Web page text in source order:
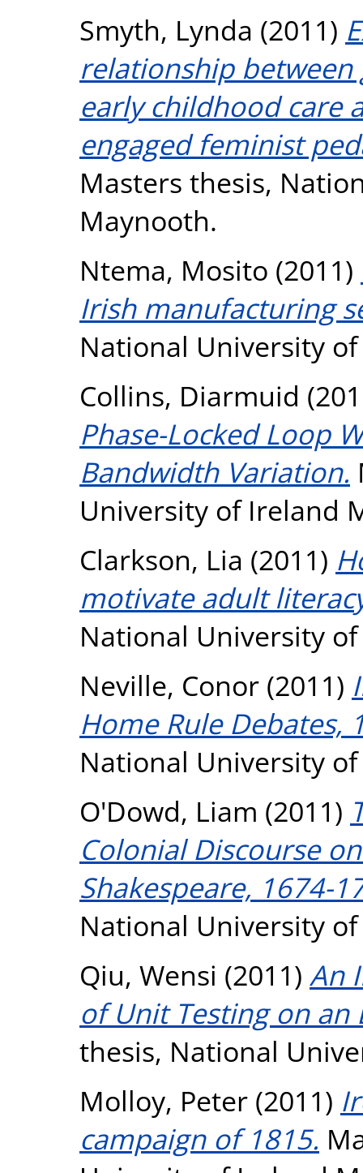
Smyth, Lynda (2011)
relationship
early childhood care
engaged feminist
Masters thesis,
Maynooth.
Ntema, Mosito (2011)
Irish manufacturing
National University
Collins, Diarmuid
Phase-Locked Loop
Bandwidth Variation.
University of Ireland
Clarkson, Lia (2011)
motivate adult
National University
Neville, Conor (2011)
Home Rule Debates,
National University
O'Dowd, Liam (2011)
Colonial Discourse
Shakespeare, 1674-
National University
Qiu, Wensi (2011) An
of Unit Testing on an
thesis, National
Molloy, Peter (2011)
campaign of 1815.